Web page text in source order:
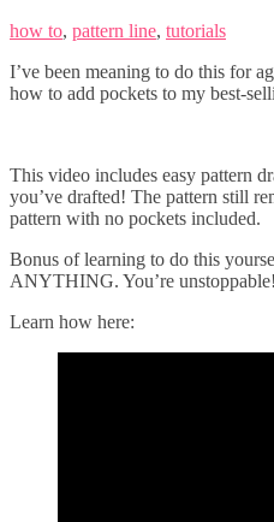
how to, pattern line, tutorials
I’ve been meaning to do this for
how to add pockets to my best-
This video includes easy pattern
you’ve drafted! The pattern still
pattern with no pockets included.
Bonus of learning to do this
ANYTHING. You’re
Learn how here: